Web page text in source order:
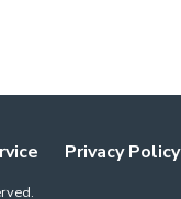
Privacy Policy